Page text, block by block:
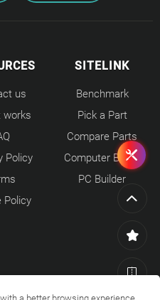
us
works
Policy
Policy
SITELINK
Benchmark
Pick a Part
Compare Parts
Computer Builds
PC Builder